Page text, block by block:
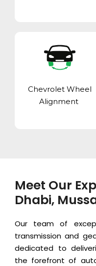
Chevrolet Wheel
Alignment
Meet Our
Dhabi,
Our team of
transmission and
dedicated to
the forefront of